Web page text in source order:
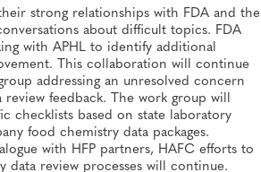
strong relationships with FDA and the
about difficult topics. FDA
with APHL to identify additional
This collaboration will continue
addressing an unresolved concern
feedback. The work group will
checklists based on state laboratory
food chemistry data packages.
with HFP partners, HAFC efforts to
data review processes will continue.